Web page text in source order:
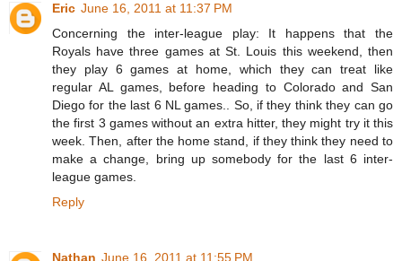
Eric June 16, 2011 at 11:37 PM
Concerning the inter-league play: It happens that the
Royals have three games at St. Louis this weekend, then
they play 6 games at home, which they can treat like
regular AL games, before heading to Colorado and San
Diego for the last 6 NL games.. So, if they think they can go
the first 3 games without an extra hitter, they might try it this
week. Then, after the home stand, if they think they need to
make a change, bring up somebody for the last 6 inter-
league games.
Reply
Nathan June 16, 2011 at 11:55 PM